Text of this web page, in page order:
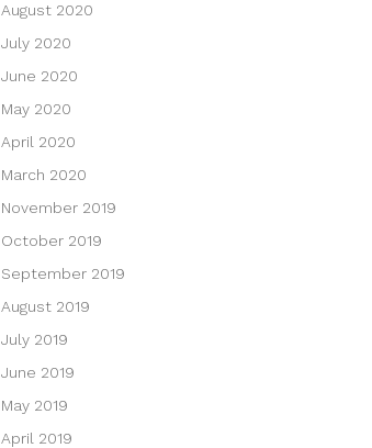
August 2020
July 2020
June 2020
May 2020
April 2020
March 2020
November 2019
October 2019
September 2019
August 2019
July 2019
June 2019
May 2019
April 2019